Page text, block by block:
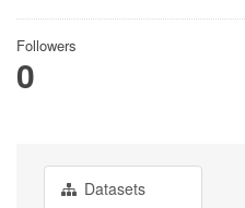
Followers
0
Datasets